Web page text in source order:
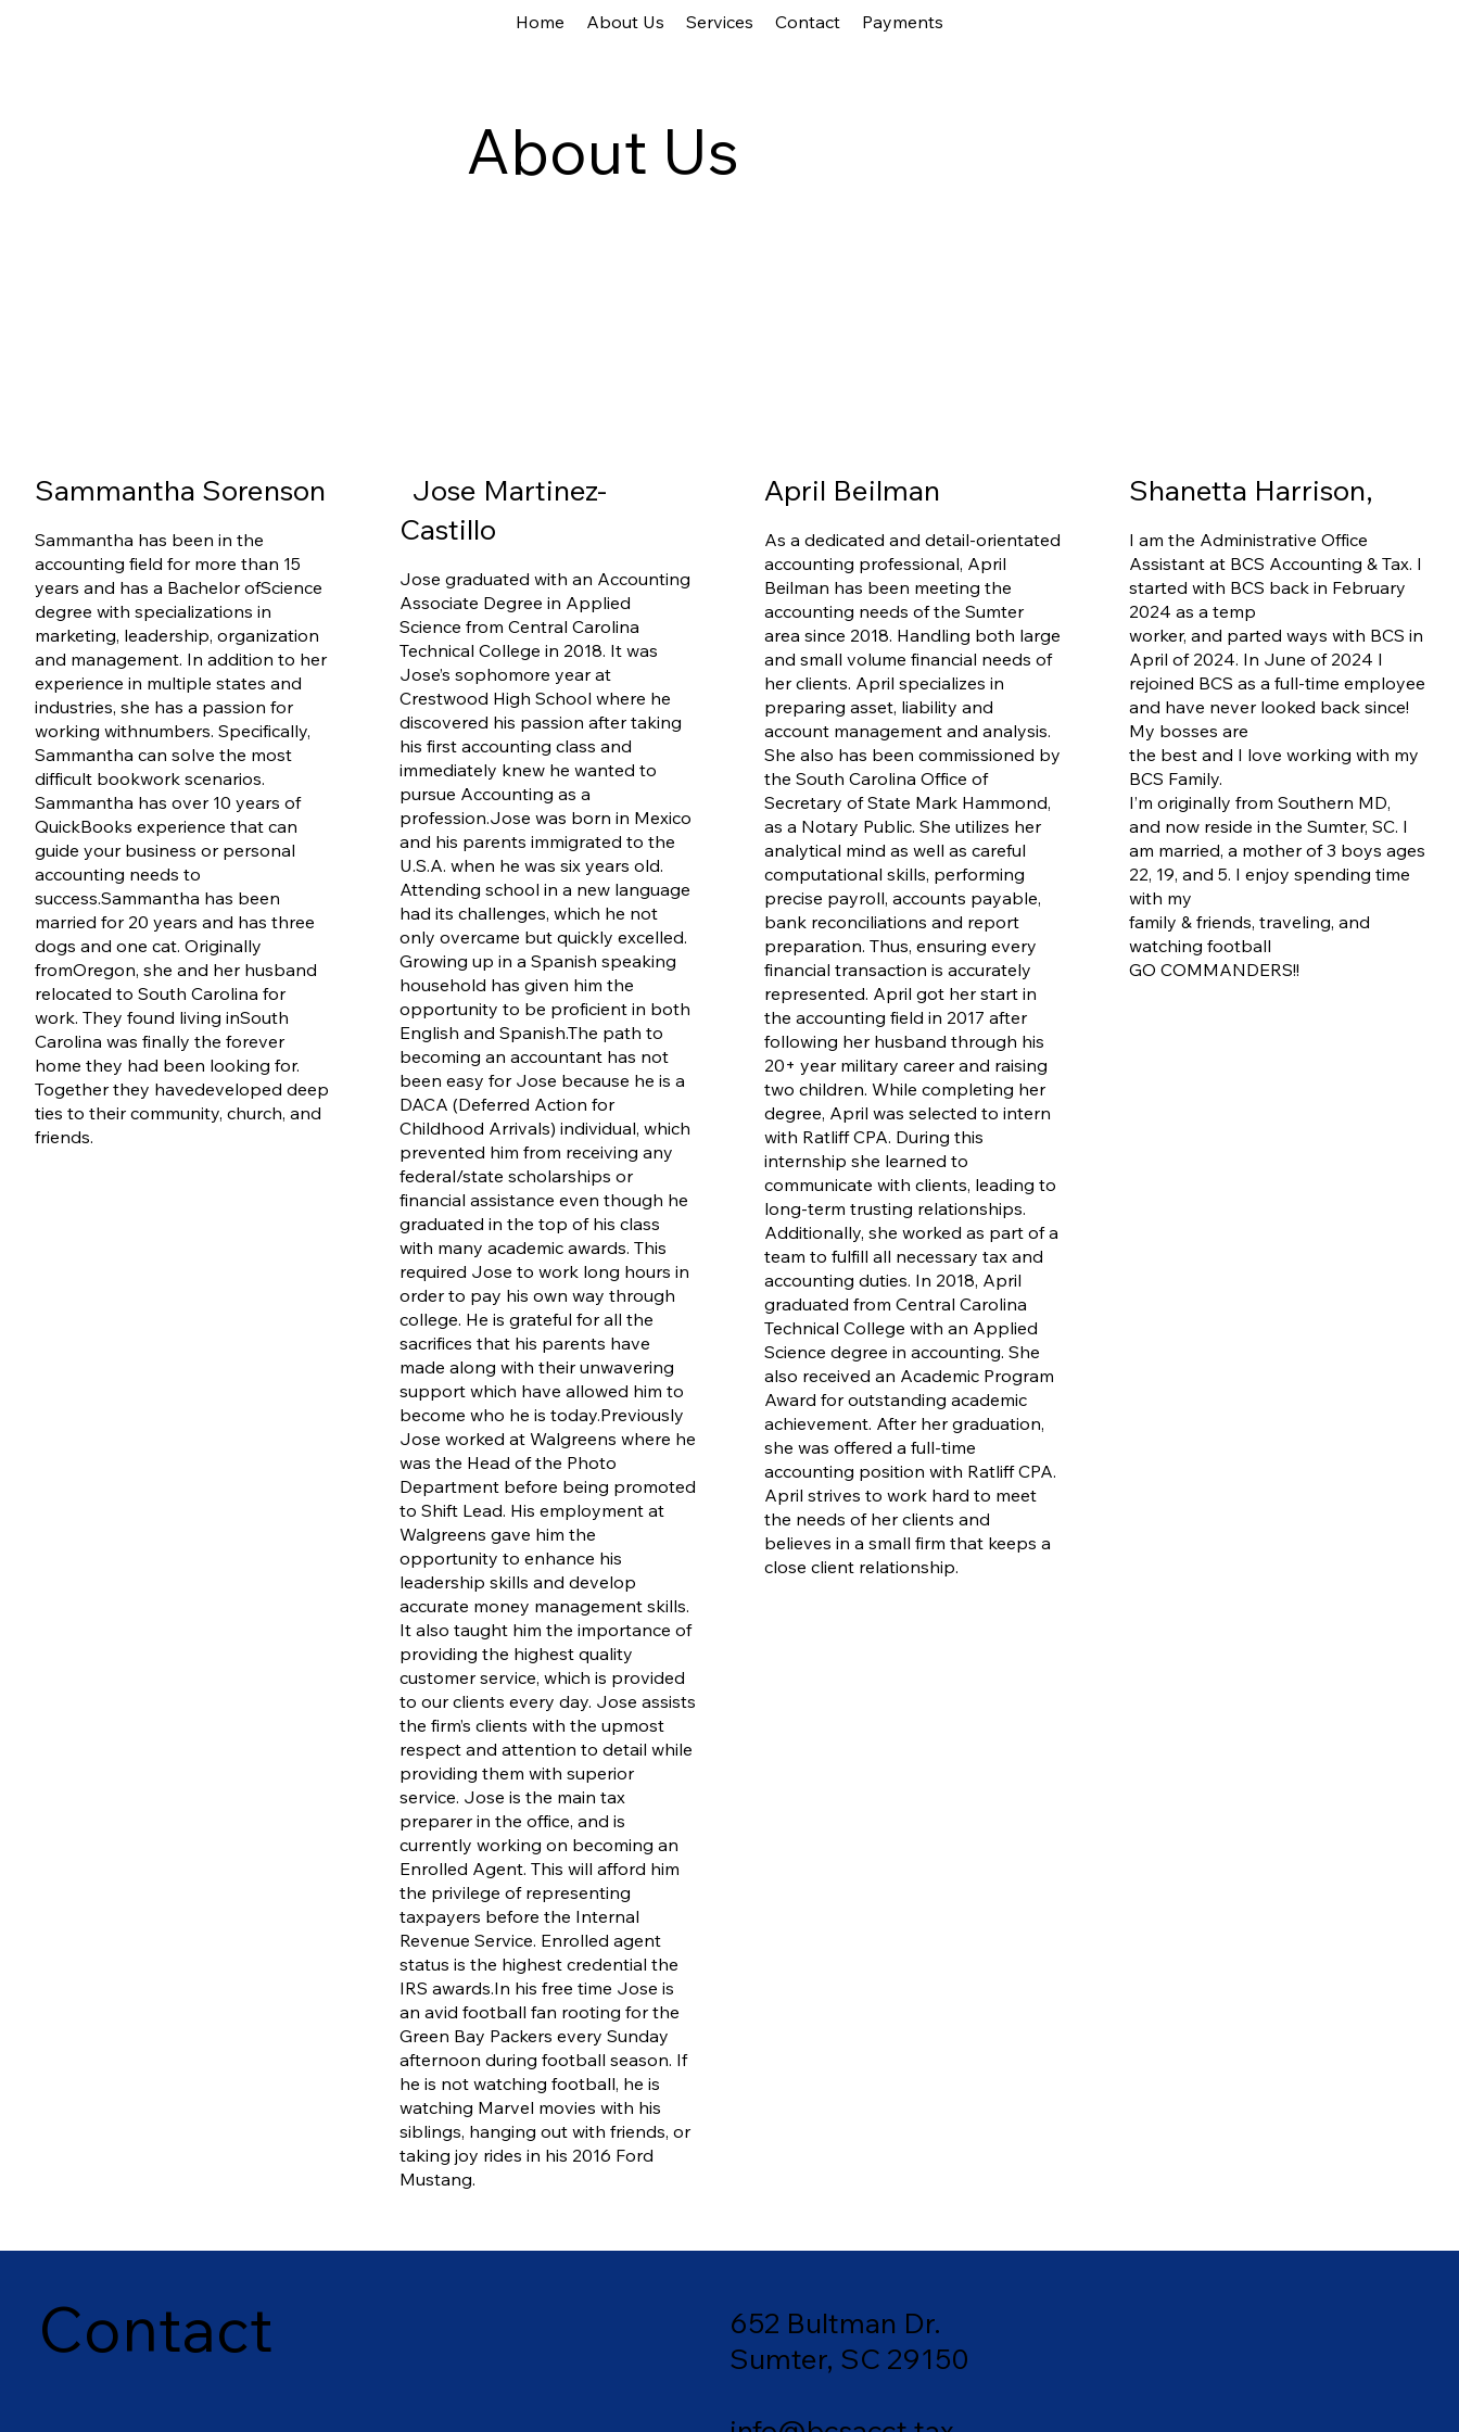
Home About Us Services Contact Payments
About Us
Sammantha Sorenson
Sammantha has been in the
accounting field for more than 15
years and has a Bachelor ofScience
degree with specializations in
marketing, leadership, organization
and management. In addition to her
experience in multiple states and
industries, she has a passion for
working withnumbers. Specifically,
Sammantha can solve the most
difficult bookwork scenarios.
Sammantha has over 10 years of
QuickBooks experience that can
guide your business or personal
accounting needs to
success.Sammantha has been
married for 20 years and has three
dogs and one cat. Originally
fromOregon, she and her husband
relocated to South Carolina for
work. They found living inSouth
Carolina was finally the forever
home they had been looking for.
Together they havedeveloped deep
ties to their community, church, and
friends.
Jose Martinez-
Castillo
Jose graduated with an Accounting
Associate Degree in Applied
Science from Central Carolina
Technical College in 2018. It was
Jose’s sophomore year at
Crestwood High School where he
discovered his passion after taking
his first accounting class and
immediately knew he wanted to
pursue Accounting as a
profession.Jose was born in Mexico
and his parents immigrated to the
U.S.A. when he was six years old.
Attending school in a new language
had its challenges, which he not
only overcame but quickly excelled.
Growing up in a Spanish speaking
household has given him the
opportunity to be proficient in both
English and Spanish.The path to
becoming an accountant has not
been easy for Jose because he is a
DACA (Deferred Action for
Childhood Arrivals) individual, which
prevented him from receiving any
federal/state scholarships or
financial assistance even though he
graduated in the top of his class
with many academic awards. This
required Jose to work long hours in
order to pay his own way through
college. He is grateful for all the
sacrifices that his parents have
made along with their unwavering
support which have allowed him to
become who he is today.Previously
Jose worked at Walgreens where he
was the Head of the Photo
Department before being promoted
to Shift Lead. His employment at
Walgreens gave him the
opportunity to enhance his
leadership skills and develop
accurate money management skills.
It also taught him the importance of
providing the highest quality
customer service, which is provided
to our clients every day. Jose assists
the firm’s clients with the upmost
respect and attention to detail while
providing them with superior
service. Jose is the main tax
preparer in the office, and is
currently working on becoming an
Enrolled Agent. This will afford him
the privilege of representing
taxpayers before the Internal
Revenue Service. Enrolled agent
status is the highest credential the
IRS awards.In his free time Jose is
an avid football fan rooting for the
Green Bay Packers every Sunday
afternoon during football season. If
he is not watching football, he is
watching Marvel movies with his
siblings, hanging out with friends, or
taking joy rides in his 2016 Ford
Mustang.
April Beilman
As a dedicated and detail-orientated
accounting professional, April
Beilman has been meeting the
accounting needs of the Sumter
area since 2018. Handling both large
and small volume financial needs of
her clients. April specializes in
preparing asset, liability and
account management and analysis.
She also has been commissioned by
the South Carolina Office of
Secretary of State Mark Hammond,
as a Notary Public. She utilizes her
analytical mind as well as careful
computational skills, performing
precise payroll, accounts payable,
bank reconciliations and report
preparation. Thus, ensuring every
financial transaction is accurately
represented. April got her start in
the accounting field in 2017 after
following her husband through his
20+ year military career and raising
two children. While completing her
degree, April was selected to intern
with Ratliff CPA. During this
internship she learned to
communicate with clients, leading to
long-term trusting relationships.
Additionally, she worked as part of a
team to fulfill all necessary tax and
accounting duties. In 2018, April
graduated from Central Carolina
Technical College with an Applied
Science degree in accounting. She
also received an Academic Program
Award for outstanding academic
achievement. After her graduation,
she was offered a full-time
accounting position with Ratliff CPA.
April strives to work hard to meet
the needs of her clients and
believes in a small firm that keeps a
close client relationship.
Shanetta Harrison,
I am the Administrative Office
Assistant at BCS Accounting & Tax. I
started with BCS back in February
2024 as a temp
worker, and parted ways with BCS in
April of 2024. In June of 2024 I
rejoined BCS as a full-time employee
and have never looked back since!
My bosses are
the best and I love working with my
BCS Family.
I’m originally from Southern MD,
and now reside in the Sumter, SC. I
am married, a mother of 3 boys ages
22, 19, and 5. I enjoy spending time
with my
family & friends, traveling, and
watching football
GO COMMANDERS!!
Contact
652 Bultman Dr.
Sumter, SC 29150